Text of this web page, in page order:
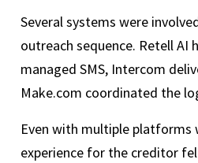
Several systems were
outreach sequence. Retell AI
managed SMS, Intercom
Make.com coordinated the
Even with multiple
experience for the creditor